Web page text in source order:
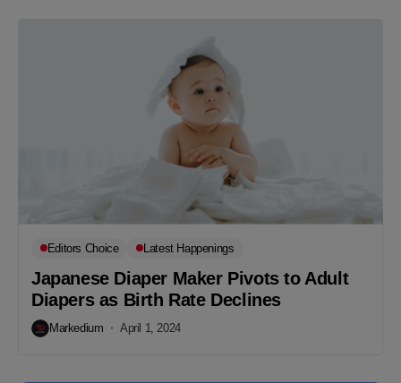
Editors Choice Latest Happenings
Japanese Diaper Maker Pivots to Adult
Diapers as Birth Rate Declines
Markedium April 1, 2024